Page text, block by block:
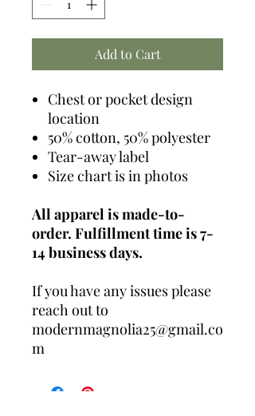
Add to Cart
Chest or pocket design
location
50% cotton, 50% polyester
Tear-away label
Size chart is in photos
All apparel is made-to-
order. Fulfillment time is 7-
14 business days.
If you have any issues please
reach out to
modernmagnolia25@gmail.co
m